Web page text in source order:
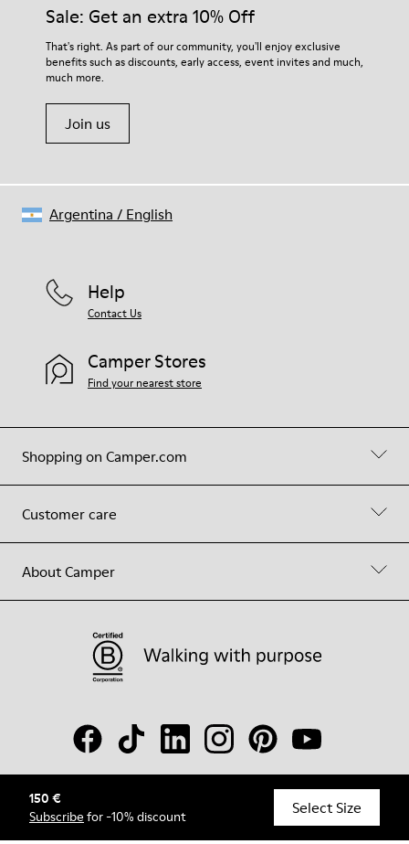
150 €
Subscribe for -10% discount Select Size
For detailed instructions on how to care for your pair, visit our
Shoe Care Guide.
Sale: Get an extra 10% Off
That's right. As part of our community, you'll enjoy exclusive
benefits such as discounts, early access, event invites and much,
much more.
Join us
Shopping on Camper.com
Customer care
About Camper
Help
Contact Us
Camper Stores
Find your nearest store
© Camper, 2026
Argentina / English